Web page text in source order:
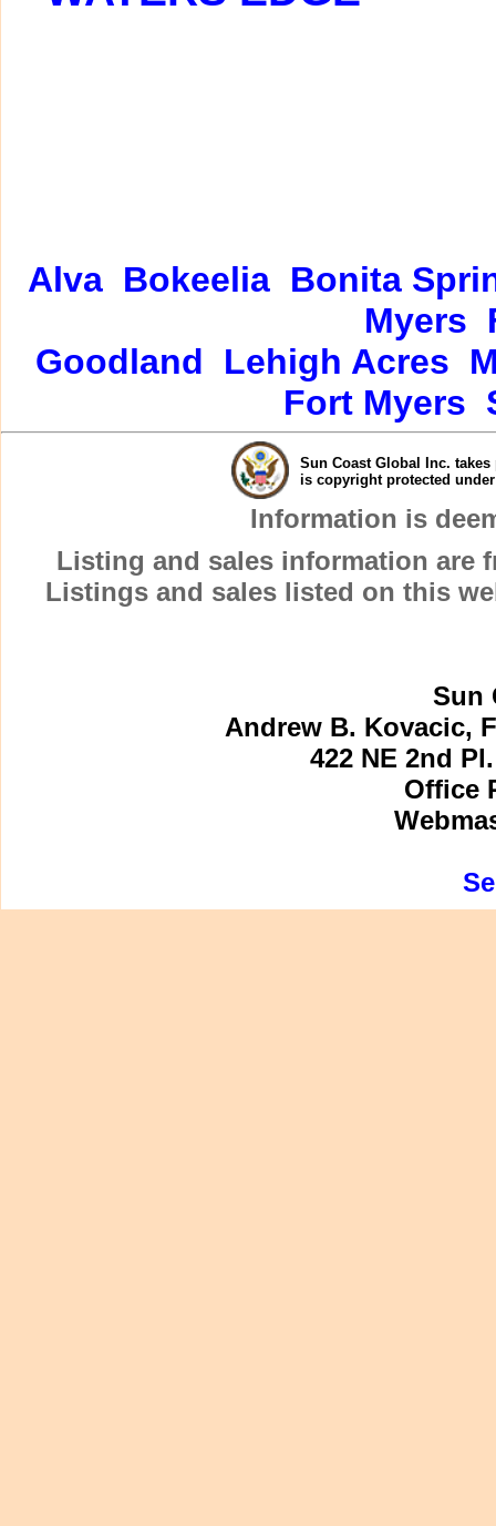
Alva Bokeelia Bonita
Myers
Goodland
Lehigh Acres
Fort Myers
Sun Coast Global Inc.
is copyright protected
Information is
Listing and sales information are
Listings and sales listed on this
Sun
Andrew B. Kovacic,
422 NE 2nd
Office